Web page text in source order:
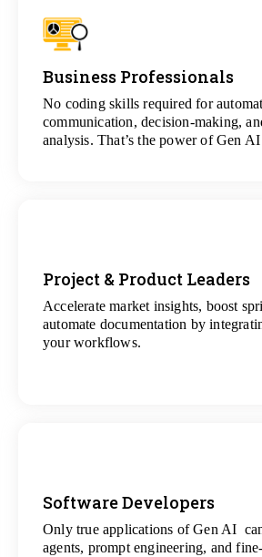
Business Professionals
No coding skills required for
communication, decision-making,
analysis. That’s the power of Gen AI
View
All Analytics Projects
Project & Product Leaders
Accelerate market insights, boost
automate documentation by
your workflows.
View
All Data Science
Software Developers
Only true applications of Gen AI
agents, prompt engineering, and
View
All Gen AI Projects